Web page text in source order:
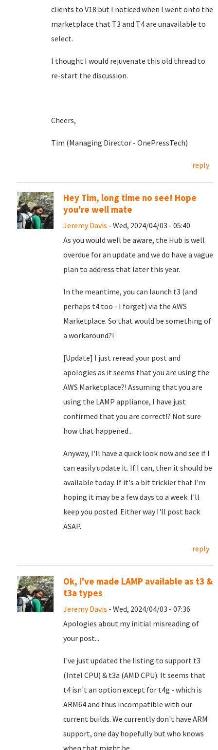
clients to V18 but I noticed when I went onto the
marketplace that T3 and T4 are unavailable to
select.
I thought I would rejuvenate this old thread to
re-start the discussion.
Cheers,
Tim (Managing Director - OnePressTech)
reply
Hey Tim, long time no see! Hope
you're well mate
Jeremy Davis - Wed, 2024/04/03 - 05:40
As you would well be aware, the Hub is well
overdue for an update and we do have a vague
plan to address that later this year.
In the meantime, you can launch t3 (and
perhaps t4 too - I forget) via the AWS
Marketplace. So that would be something of
a workaround?!
[Update] I just reread your post and
apologies as it seems that you are using the
AWS Marketplace?! Assuming that you are
using the LAMP appliance, I have just
confirmed that you are correct!? Not sure
how that happened...
Anyway, I'll have a quick look now and see if I
can easily update it. If I can, then it should be
available today. If it's a bit trickier that I'm
hoping it may be a few days to a week. I'll
keep you posted. Either way I'll post back
ASAP.
reply
Ok, I've made LAMP available as t3 &
t3a types
Jeremy Davis - Wed, 2024/04/03 - 07:36
Apologies about my initial misreading of
your post...
I've just updated the listing to support t3
(Intel CPU) & t3a (AMD CPU). It seems that
t4 isn't an option except for t4g - which is
ARM64 and thus incompatible with our
current builds. We currently don't have ARM
support, one day hopefully but who knows
when that might be...